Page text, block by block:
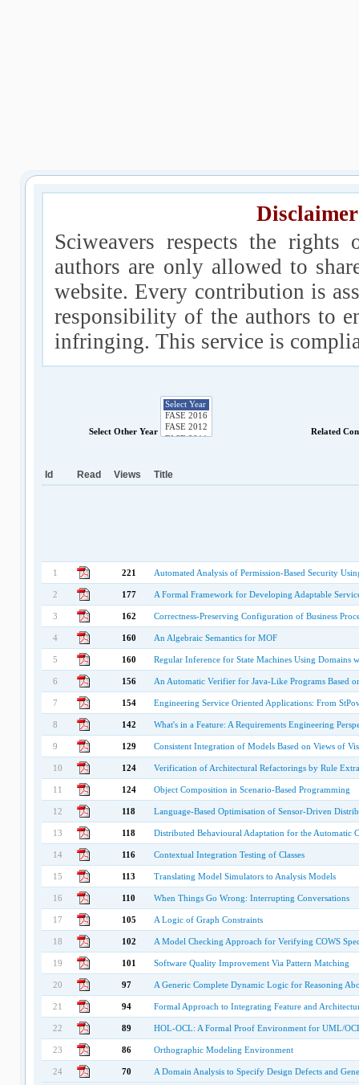
Sciweavers respects the
authors are only allowed to
website. Every contribution is
responsibility of the authors to
infringing. This service is
Select Other Year Related
Id Read Views Title
1 221 Automated Analysis of Permission-Based Security
2 177 A Formal Framework for Developing Adaptable
3 162 Correctness-Preserving Configuration of Business
4 160 An Algebraic Semantics for MOF
5 160 Regular Inference for State Machines Using Domains
6 156 An Automatic Verifier for Java-Like Programs Based
7 154 Engineering Service Oriented Applications: From
8 142 What's in a Feature: A Requirements Engineering
9 129 Consistent Integration of Models Based on Views of
10 124 Verification of Architectural Refactorings by Rule
11 124 Object Composition in Scenario-Based Programming
12 118 Language-Based Optimisation of Sensor-Driven
13 118 Distributed Behavioural Adaptation for the Automatic
14 116 Contextual Integration Testing of Classes
15 113 Translating Model Simulators to Analysis Models
16 110 When Things Go Wrong: Interrupting Conversations
17 105 A Logic of Graph Constraints
18 102 A Model Checking Approach for Verifying COWS
19 101 Software Quality Improvement Via Pattern Matching
20 97 A Generic Complete Dynamic Logic for Reasoning
21 94 Formal Approach to Integrating Feature and
22 89 HOL-OCL: A Formal Proof Environment for UML/
23 86 Orthographic Modeling Environment
24 70 A Domain Analysis to Specify Design Defects and